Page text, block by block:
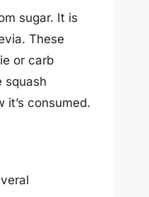
sugar. It is
These
or carb
squash
consumed.